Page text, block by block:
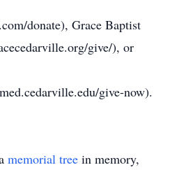
donate), Grace Baptist
give/), or
give-now).
memorial tree in memory,